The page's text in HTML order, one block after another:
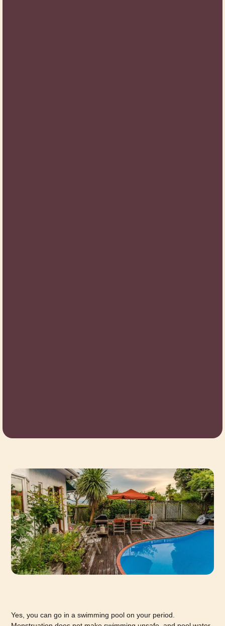
Yes, you can go in a swimming pool on your period.